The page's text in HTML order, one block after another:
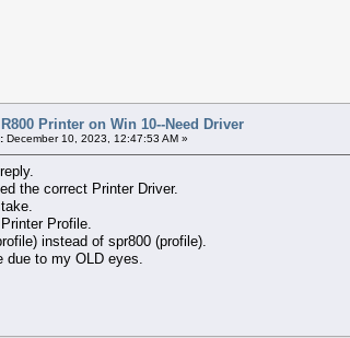
Printer on Win 10--Need Driver
December 10, 2023, 12:47:53 AM »
the correct Printer Driver.
Profile.
instead of spr800 (profile).
to my OLD eyes.